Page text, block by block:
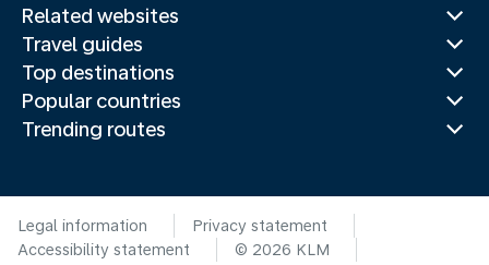
Related websites
Travel guides
Top destinations
Popular countries
Trending routes
Legal information
Privacy statement
Accessibility statement
© 2026 KLM